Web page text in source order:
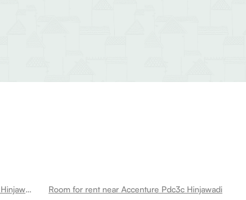
Room for rent near Tcs Sahyadri Park 1 Hinjawadi
Room for rent near Accenture Pdc3c Hinjawadi